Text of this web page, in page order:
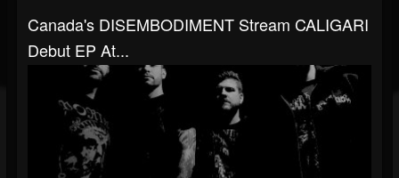
Canada's DISEMBODIMENT Stream CALIGARI
Debut EP At...